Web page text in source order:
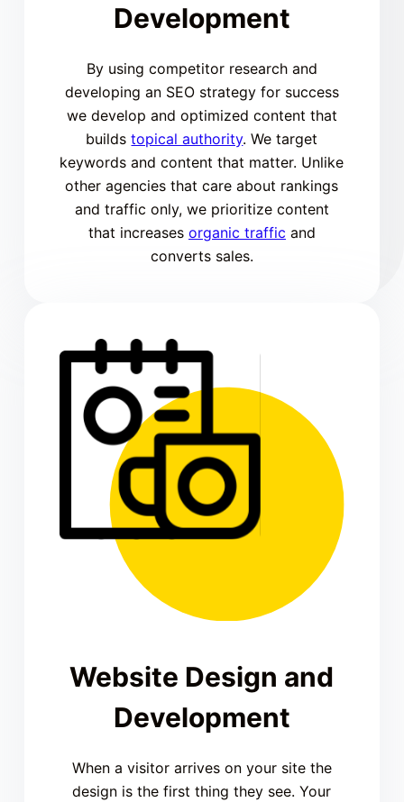
Development
By using competitor research and
developing an SEO strategy for success
we develop and optimized content that
buildstopical authority. We target
keywords and content that matter. Unlike
other agencies that care about rankings
and traffic only, we prioritize content
that increases organic traffic and
converts sales.
Website Design and
Development
When a visitor arrives on your site the
design is the first thing they see. Your